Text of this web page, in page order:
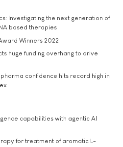
Investigating the next generation of
based therapies
Winners 2022
huge funding overhang to drive
confidence hits record high in
capabilities with agentic AI
for treatment of aromatic L-